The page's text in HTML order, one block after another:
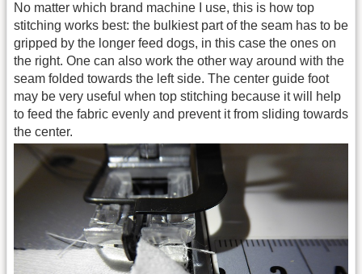
No matter which brand machine I use, this is how top
stitching works best: the bulkiest part of the seam has to be
gripped by the longer feed dogs, in this case the ones on
the right. One can also work the other way around with the
seam folded towards the left side. The center guide foot
may be very useful when top stitching because it will help
to feed the fabric evenly and prevent it from sliding towards
the center.